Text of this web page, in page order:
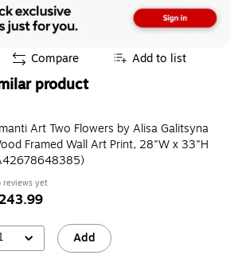
Compare Add to list
product
Art Two Flowers by Alisa Galitsyna
Framed Wall Art Print, 28"W x 33"H
reviews yet
Add